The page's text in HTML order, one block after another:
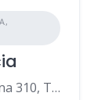
Av. 30 Oriente, 2 Nte. 1546, oficina 310, Talca, 3481349, Chile